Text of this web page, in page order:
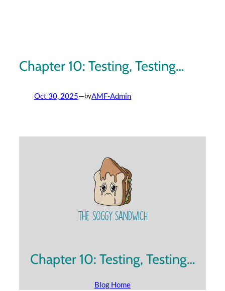
Chapter 10: Testing, Testing…
Oct 30, 2025—byAMF-Admin
Chapter 10: Testing, Testing…
Blog Home